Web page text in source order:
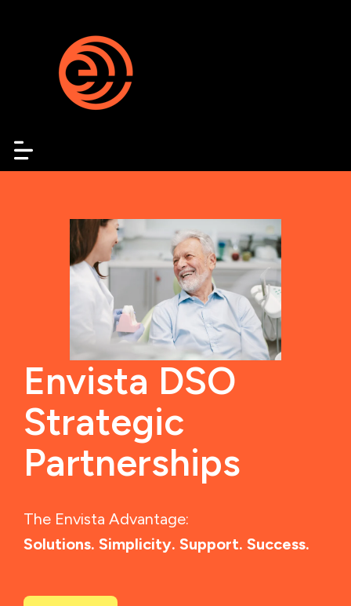
Envista DSO
Strategic
Partnerships
The Envista Advantage:
Solutions. Simplicity. Support. Success.